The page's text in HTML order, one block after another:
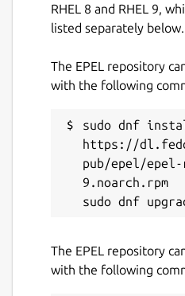
RHEL 8 and RHEL 9,
listed separately below.
The EPEL repository
with the following
sudo dnf
https://
pub/epel/
9.noarch.rpm
The EPEL repository
with the following